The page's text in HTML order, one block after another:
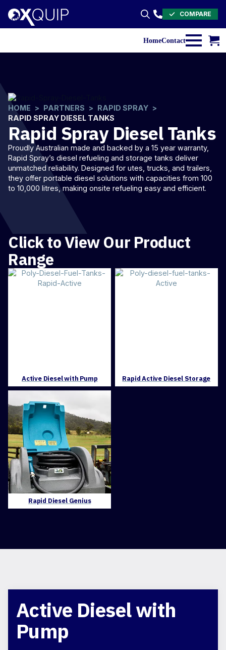
Search
for:
COMPARE
HomeContact
HOME PARTNERS
RAPID SPRAY
RAPID SPRAY DIESEL TANKS
Rapid Spray Diesel Tanks
Proudly Australian made and backed by a 15 year warranty,
Rapid Spray’s diesel refueling and storage tanks deliver
unmatched reliability. Designed for utes, trucks, and trailers,
they offer portable diesel solutions with capacities from 100
to 10,000 litres, making onsite refueling easy and efficient.
Click to View Our Product
Range
Active Diesel with Pump Rapid Active Diesel Storage
Rapid Diesel Genius
Active Diesel with
Pump